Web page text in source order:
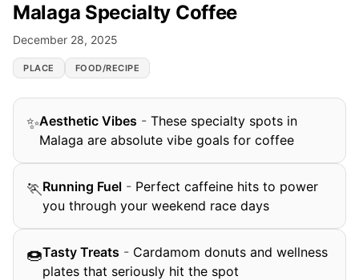
Malaga Specialty Coffee
December 28, 2025
PLACE FOOD/RECIPE
✨Aesthetic Vibes - These specialty spots in
Malaga are absolute vibe goals for coffee
🏃Running Fuel - Perfect caffeine hits to power
you through your weekend race days
🍩Tasty Treats - Cardamom donuts and wellness
plates that seriously hit the spot